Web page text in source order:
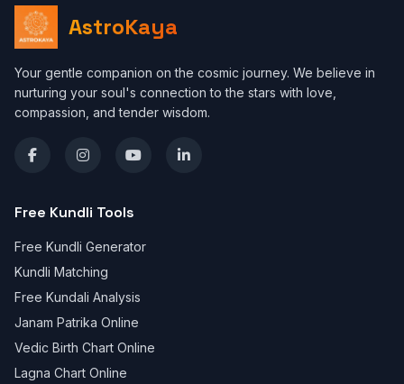
AstroKaya
Your gentle companion on the cosmic journey. We believe in
nurturing your soul's connection to the stars with love,
compassion, and tender wisdom.
Free Kundli Tools
Free Kundli Generator
Kundli Matching
Free Kundali Analysis
Janam Patrika Online
Vedic Birth Chart Online
Lagna Chart Online